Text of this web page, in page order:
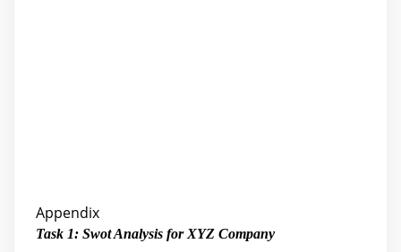
Appendix
Task 1: Swot Analysis for XYZ Company